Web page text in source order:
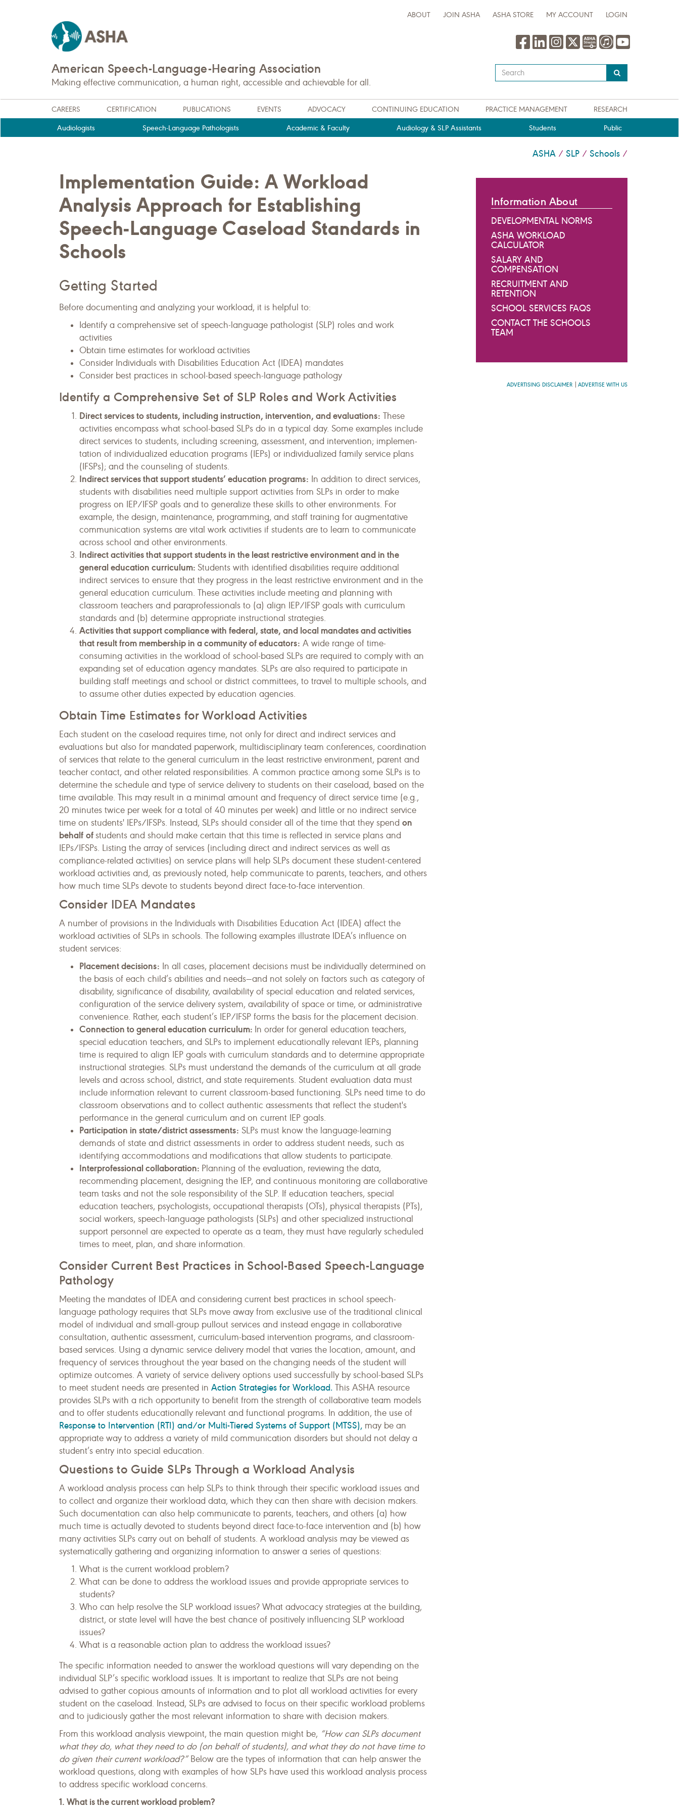
ABOUT JOIN ASHA ASHA STORE MY ACCOUNT LOGIN
American Speech-Language-Hearing Association
Making effective communication, a human right, accessible and achievable for all.
Type
your
query
here
CAREERS CERTIFICATION PUBLICATIONS EVENTS ADVOCACY CONTINUING EDUCATION PRACTICE MANAGEMENT RESEARCH
Audiologists Speech-Language Pathologists Academic & Faculty Audiology & SLP Assistants Students Public
ASHA / SLP / Schools /
Implementation Guide: A Workload
Analysis Approach for Establishing
Speech-Language Caseload Standards in
Schools
Getting Started
Before documenting and analyzing your workload, it is helpful to:
Identify a comprehensive set of speech-language pathologist (SLP) roles and work
activities
Obtain time estimates for workload activities
Consider Individuals with Disabilities Education Act (IDEA) mandates
Consider best practices in school-based speech-language pathology
Identify a Comprehensive Set of SLP Roles and Work Activities
Direct services to students, including instruction, intervention, and evaluations: These
activities encompass what school-based SLPs do in a typical day. Some examples include
direct services to students, including screening, assessment, and intervention; implemen­
tation of individualized education programs (IEPs) or individualized family service plans
(IFSPs); and the counseling of students.
Indirect services that support students’ education programs: In addition to direct services,
students with disabilities need multiple support activities from SLPs in order to make
progress on IEP/IFSP goals and to gener­alize these skills to other environments. For
example, the design, maintenance, programming, and staff training for augmentative
communication systems are vital work activities if students are to learn to communicate
across school and other environments.
Indirect activities that support students in the least restrictive environment and in the
general education curriculum: Students with identified disabilities require additional
indirect services to ensure that they progress in the least restrictive environment and in the
general education curriculum. These activities include meeting and planning with
classroom teachers and paraprofessionals to (a) align IEP/IFSP goals with curriculum
standards and (b) determine appropriate instructional strategies.
Activities that support compliance with federal, state, and local mandates and activities
that result from membership in a community of educators: A wide range of time-
consuming activities in the workload of school-based SLPs are required to comply with an
expanding set of education agency mandates. SLPs are also required to participate in
building staff meetings and school or district committees, to travel to multiple schools, and
to assume other duties expected by education agencies.
Obtain Time Estimates for Workload Activities
Each student on the caseload requires time, not only for direct and indirect services and
evaluations but also for mandated paperwork, multidisciplinary team conferences, coordination
of services that relate to the general curriculum in the least restrictive environment, parent and
teacher contact, and other related responsibilities. A common practice among some SLPs is to
determine the schedule and type of service delivery to students on their caseload, based on the
time available. This may result in a minimal amount and frequency of direct service time (e.g.,
20 minutes twice per week for a total of 40 minutes per week) and little or no indirect service
time on students' IEPs/IFSPs. Instead, SLPs should consider all of the time that they spend on
behalf ofstudents and should make certain that this time is reflected in service plans and
IEPs/IFSPs. Listing the array of services (including direct and indirect services as well as
compliance-related activities) on service plans will help SLPs document these student-centered
workload activities and, as previously noted, help communi­cate to parents, teachers, and others
how much time SLPs devote to students beyond direct face-to-face intervention.
Consider IDEA Mandates
A number of provisions in the Individuals with Disabilities Education Act (IDEA) affect the
workload activities of SLPs in schools. The following examples illustrate IDEA’s influence on
student services:
Placement decisions: In all cases, placement decisions must be individually determined on
the basis of each child’s abilities and needs—and not solely on factors such as category of
disability, significance of disability, avail­ability of special education and related services,
configu­ration of the service delivery system, availability of space or time, or administrative
convenience. Rather, each student’s IEP/IFSP forms the basis for the placement decision.
Connection to general education curriculum: In order for general education teachers,
special education teachers, and SLPs to implement educationally relevant IEPs, planning
time is required to align IEP goals with curriculum standards and to determine appropriate
instruc­tional strategies. SLPs must understand the demands of the curriculum at all grade
levels and across school, district, and state requirements. Student evaluation data must
include information relevant to current classroom-based functioning. SLPs need time to do
classroom observations and to collect authentic assessments that reflect the student's
performance in the general curricu­lum and on current IEP goals.
Participation in state/district assessments: SLPs must know the language-learning
demands of state and district assessments in order to address student needs, such as
identifying accommodations and modifications that allow students to participate.
Interprofessional collaboration: Planning of the evaluation, reviewing the data,
recommending placement, designing the IEP, and continuous monitoring are collaborative
team tasks and not the sole responsibility of the SLP. If education teachers, special
education teachers, psychologists, occupational therapists (OTs), physical therapists (PTs),
social workers, speech-language pathologists (SLPs) and other specialized instructional
support personnel are expected to operate as a team, they must have regularly scheduled
times to meet, plan, and share information.
Consider Current Best Practices in School-Based Speech-Language
Pathology
Meeting the mandates of IDEA and considering current best practices in school speech-
language pathology requires that SLPs move away from exclusive use of the traditional clinical
model of individual and small-group pullout services and instead engage in collaborative
consultation, authentic assessment, curriculum-based intervention programs, and classroom-
based services. Using a dynamic service delivery model that varies the location, amount, and
frequency of services throughout the year based on the changing needs of the student will
optimize outcomes. A variety of service delivery options used successfully by school-based SLPs
to meet student needs are presented in Action Strategies for Workload. This ASHA resource
provides SLPs with a rich opportunity to benefit from the strength of collaborative team models
and to offer students educationally relevant and functional programs. In addition, the use of
Response to Intervention (RTI) and/or Multi-Tiered Systems of Support (MTSS), may be an
appropriate way to address a variety of mild communication disorders but should not delay a
student’s entry into special education.
Questions to Guide SLPs Through a Workload Analysis
A workload analysis process can help SLPs to think through their specific workload issues and
to collect and organize their workload data, which they can then share with decision makers.
Such documentation can also help communicate to parents, teachers, and others (a) how
much time is actually devoted to students beyond direct face-to-face intervention and (b) how
many activities SLPs carry out on behalf of students. A workload analysis may be viewed as
systematically gathering and organizing information to answer a series of questions:
What is the current workload problem?
What can be done to address the workload issues and provide appropriate services to
students?
Who can help resolve the SLP workload issues? What advocacy strategies at the building,
district, or state level will have the best chance of positively influencing SLP workload
issues?
What is a reasonable action plan to address the workload issues?
The specific information needed to answer the workload ques­tions will vary depending on the
individual SLP’s specific work­load issues. It is important to realize that SLPs are not being
advised to gather copious amounts of information and to plot all workload activities for every
student on the caseload. Instead, SLPs are advised to focus on their specific workload problems
and to judiciously gather the most relevant infor­mation to share with decision makers.
From this workload analysis viewpoint, the main question might be, “How can SLPs document
what they do, what they need to do (on behalf of students), and what they do not have time to
do given their current workload?” Below are the types of information that can help answer the
workload questions, along with examples of how SLPs have used this workload analysis process
to address specific workload concerns.
1. What is the current workload problem?
Information About
DEVELOPMENTAL NORMS
ASHA WORKLOAD
CALCULATOR
SALARY AND
COMPENSATION
RECRUITMENT AND
RETENTION
SCHOOL SERVICES FAQS
CONTACT THE SCHOOLS
TEAM
ADVERTISING DISCLAIMER ADVERTISE WITH US